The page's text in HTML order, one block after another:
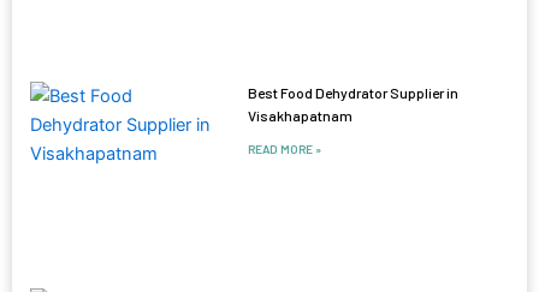
Best Food Dehydrator Supplier in
Visakhapatnam
READ MORE »